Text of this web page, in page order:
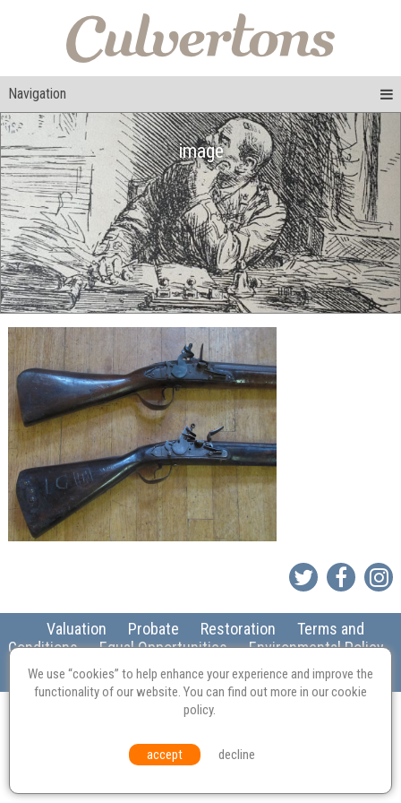
Navigation
image
Valuation Probate Restoration
Terms and
Conditions
Equal Opportunities Environmental Policy
© Culvertons – Established 2009 | Tel:01306 770 212|Contact Us
We use “cookies” to help enhance your experience and improve the
functionality of our website. You can find out more in ourcookie
policy.
accept decline